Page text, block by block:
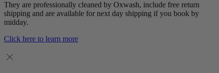
They are professionally cleaned by Oxwash, include free return
shipping and are available for next day shipping if you book by
midday.
Click here to learn more